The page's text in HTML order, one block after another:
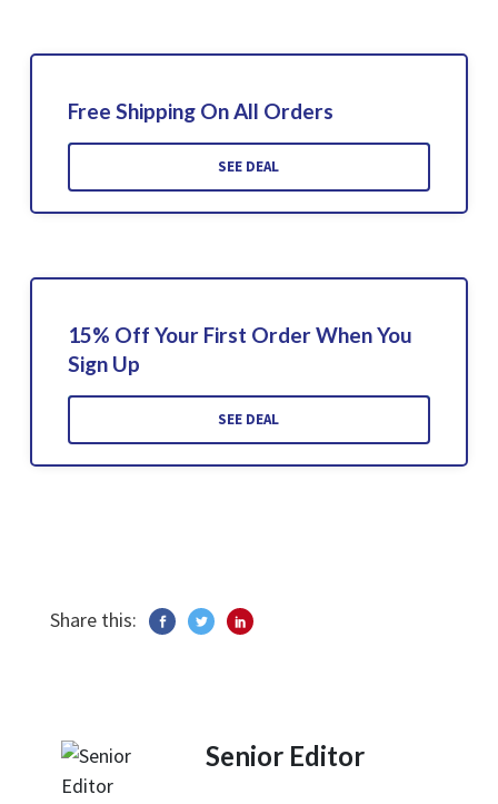
Free Shipping On All Orders
SEE DEAL
15% Off Your First Order When You
Sign Up
SEE DEAL
Share this:
Senior Editor